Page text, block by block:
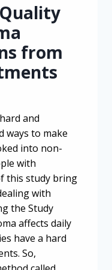
from
and
ways to make
into non-
with
this study bring
with
the Study
affects daily
have a hard
So,